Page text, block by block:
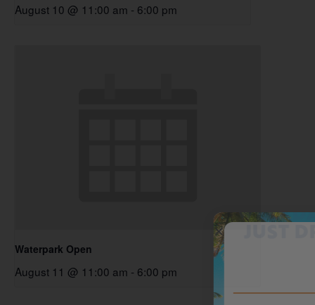
August 10 @ 11:00 am - 6:00 pm
Waterpark Open
August 11 @ 11:00 am - 6:00 pm
WEEKDAY PRICES
JUST DROPPED!